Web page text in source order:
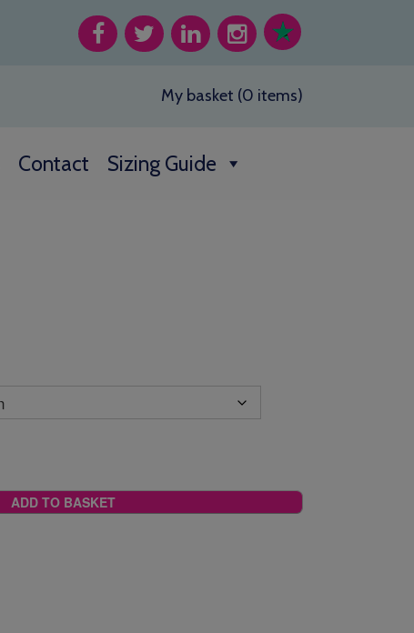
My basket (0 items)
Contact Sizing Guide
ADD TO BASKET